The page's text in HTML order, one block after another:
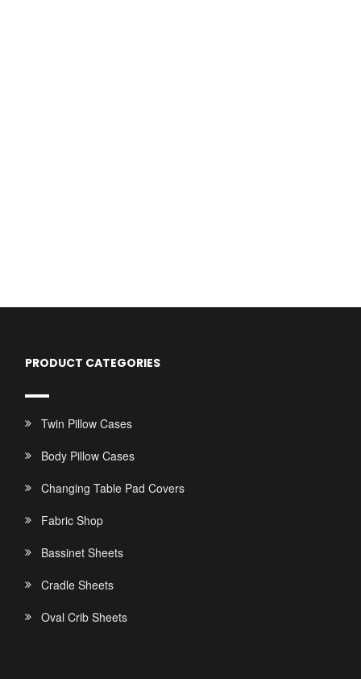
PRODUCT CATEGORIES
Twin Pillow Cases
Body Pillow Cases
Changing Table Pad Covers
Fabric Shop
Bassinet Sheets
Cradle Sheets
Oval Crib Sheets